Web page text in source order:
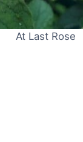
At Last Rose